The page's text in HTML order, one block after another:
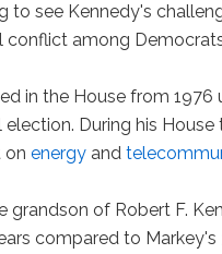
to see Kennedy's
conflict among
in the House from
election. During his
onenergy and
grandson of Robert F.
compared to Markey's